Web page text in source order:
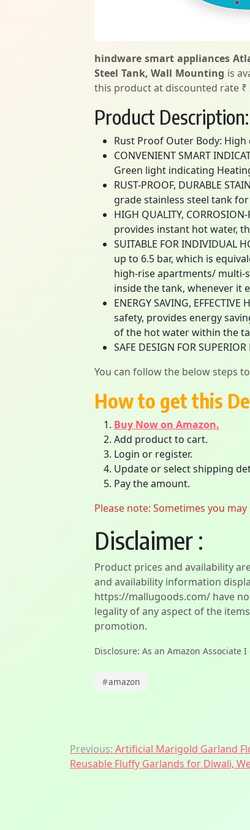
hindware smart appliances
Steel Tank, Wall Mounting is
this product at discounted rate ₹
Product
Rust Proof Outer Body:
CONVENIENT SMART
Green light indicating
RUST-PROOF, DURABLE
grade stainless steel tank
HIGH QUALITY,
provides instant hot water,
SUITABLE FOR INDIVIDUAL
up to 6.5 bar, which is
high-rise apartments/ multi-
inside the tank, whenever it
ENERGY SAVING,
safety, provides energy
of the hot water within the
SAFE DESIGN FOR
You can follow the below steps
How to get this
Buy Now on Amazon.
Add product to cart.
Login or register.
Update or select shipping
Pay the amount.
Please note: Sometimes you
Disclaimer :
Product prices and availability
and availability information
https://mallugoods.com/ have
legality of any aspect of the
promotion.
Disclosure: As an Amazon
#amazon
Post
navigation
Previous: Artificial Marigold Garland
Reusable Fluffy Garlands for Diwali,